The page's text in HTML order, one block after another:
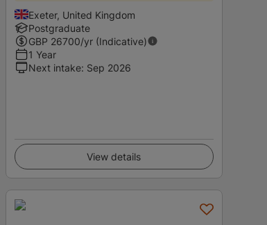
Exeter, United Kingdom
Postgraduate
GBP 26700/yr (Indicative)
1 Year
Next intake: Sep 2026
View details